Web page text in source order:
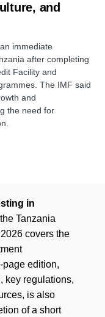
and
immediate
after completing
Facility and
The IMF said
and
the need for
in
Tanzania
covers the
page edition,
key regulations,
is also
of a short